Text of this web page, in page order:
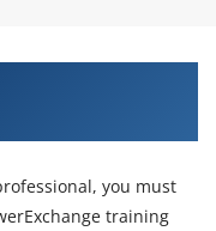
you must
training